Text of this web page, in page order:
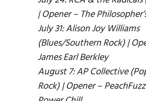
| Opener – The
July 31: Alison Joy Williams
(Blues/Southern Rock) |
James Earl Berkley
August 7: AP Collective
Rock) | Opener –